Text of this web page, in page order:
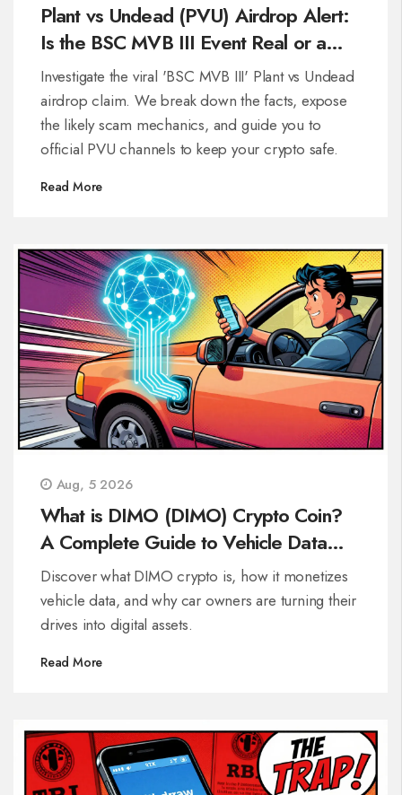
Plant vs Undead (PVU) Airdrop Alert:
Is the BSC MVB III Event Real or a
Scam?
Investigate the viral 'BSC MVB III' Plant vs Undead
airdrop claim. We break down the facts, expose
the likely scam mechanics, and guide you to
official PVU channels to keep your crypto safe.
Read More
Aug, 5 2026
What is DIMO (DIMO) Crypto Coin?
A Complete Guide to Vehicle Data
Monetization
Discover what DIMO crypto is, how it monetizes
vehicle data, and why car owners are turning their
drives into digital assets.
Read More